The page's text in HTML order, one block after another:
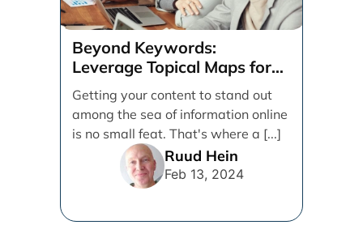
Beyond Keywords:
Leverage Topical Maps for
Content Coverage
Getting your content to stand out
among the sea of information online
is no small feat. That's where a [...]
Ruud Hein
Feb 13, 2024